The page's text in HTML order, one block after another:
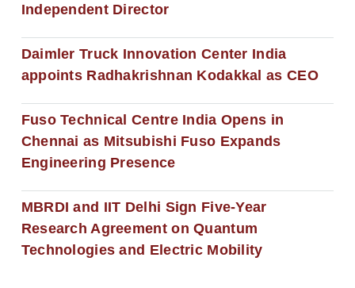
Independent Director
Daimler Truck Innovation Center India
appoints Radhakrishnan Kodakkal as CEO
Fuso Technical Centre India Opens in
Chennai as Mitsubishi Fuso Expands
Engineering Presence
MBRDI and IIT Delhi Sign Five-Year
Research Agreement on Quantum
Technologies and Electric Mobility